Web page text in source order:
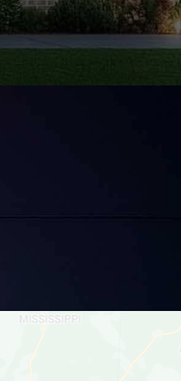
225-535-3731